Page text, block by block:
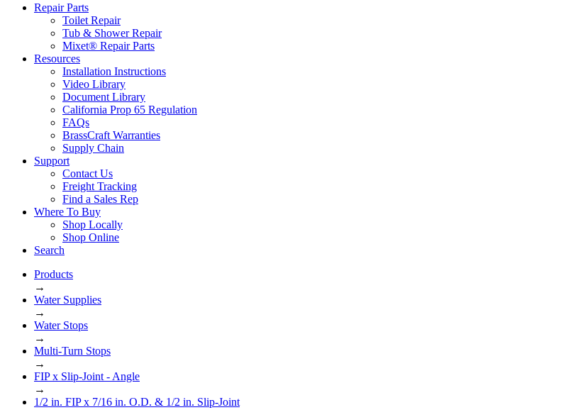
Repair Parts
Toilet Repair
Tub & Shower Repair
Mixet® Repair Parts
Resources
Installation Instructions
Video Library
Document Library
California Prop 65 Regulation
FAQs
BrassCraft Warranties
Supply Chain
Support
Contact Us
Freight Tracking
Find a Sales Rep
Where To Buy
Shop Locally
Shop Online
Search
Products
→
Water Supplies
→
Water Stops
→
Multi-Turn Stops
→
FIP x Slip-Joint - Angle
→
1/2 in. FIP x 7/16 in. O.D. & 1/2 in. Slip-Joint